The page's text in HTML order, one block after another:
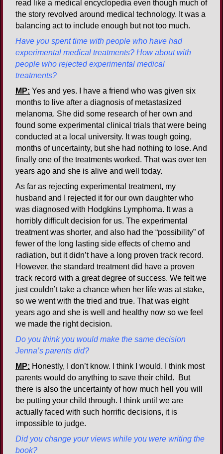
read like a medical encyclopedia even though much of
the story revolved around medical technology. It was a
balancing act to include enough but not too much.
Have you spent time with people who have had
experimental medical treatments? How about with
people who rejected experimental medical
treatments?
MP: Yes and yes. I have a friend who was given six
months to live after a diagnosis of metastasized
melanoma. She did some research of her own and
found some experimental clinical trials that were being
conducted at a local university. It was tough going,
months of uncertainty, but she had nothing to lose. And
finally one of the treatments worked. That was over ten
years ago and she is alive and well today.
As far as rejecting experimental treatment, my
husband and I rejected it for our own daughter who
was diagnosed with Hodgkins Lymphoma. It was a
horribly difficult decision for us. The experimental
treatment was shorter, and also had the “possibility” of
fewer of the long lasting side effects of chemo and
radiation, but it didn’t have a long proven track record.
However, the standard treatment did have a proven
track record with a great degree of success. We felt we
just couldn’t take a chance when her life was at stake,
so we went with the tried and true. That was eight
years ago and she is well and healthy now so we feel
we made the right decision.
Do you think you would make the same decision
Jenna’s parents did?
MP: Honestly, I don’t know. I think I would. I think most
parents would do anything to save their child. But
there is also the uncertainty of how much hell you will
be putting your child through. I think until we are
actually faced with such horrific decisions, it is
impossible to judge.
Did you change your views while you were writing the
book?